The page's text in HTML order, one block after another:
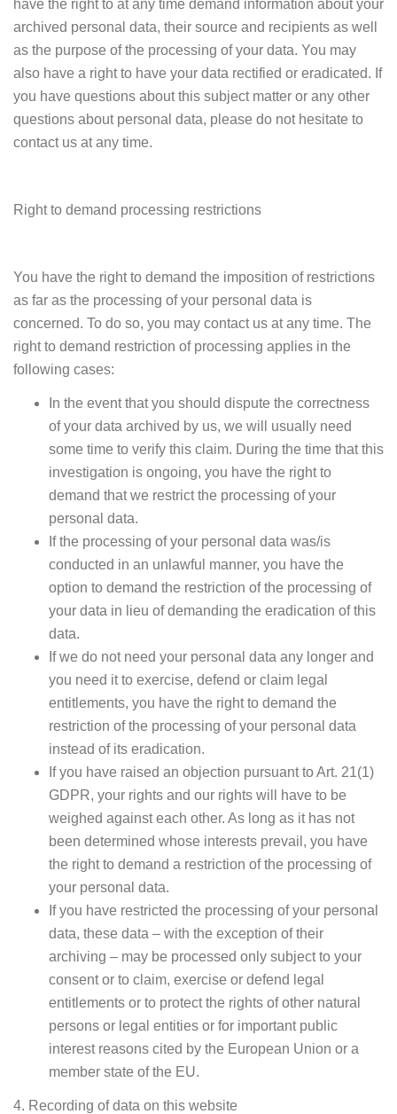
have the right to at any time demand information about your
archived personal data, their source and recipients as well
as the purpose of the processing of your data. You may
also have a right to have your data rectified or eradicated. If
you have questions about this subject matter or any other
questions about personal data, please do not hesitate to
contact us at any time.
Right to demand processing restrictions
You have the right to demand the imposition of restrictions
as far as the processing of your personal data is
concerned. To do so, you may contact us at any time. The
right to demand restriction of processing applies in the
following cases:
In the event that you should dispute the correctness
of your data archived by us, we will usually need
some time to verify this claim. During the time that this
investigation is ongoing, you have the right to
demand that we restrict the processing of your
personal data.
If the processing of your personal data was/is
conducted in an unlawful manner, you have the
option to demand the restriction of the processing of
your data in lieu of demanding the eradication of this
data.
If we do not need your personal data any longer and
you need it to exercise, defend or claim legal
entitlements, you have the right to demand the
restriction of the processing of your personal data
instead of its eradication.
If you have raised an objection pursuant to Art. 21(1)
GDPR, your rights and our rights will have to be
weighed against each other. As long as it has not
been determined whose interests prevail, you have
the right to demand a restriction of the processing of
your personal data.
If you have restricted the processing of your personal
data, these data – with the exception of their
archiving – may be processed only subject to your
consent or to claim, exercise or defend legal
entitlements or to protect the rights of other natural
persons or legal entities or for important public
interest reasons cited by the European Union or a
member state of the EU.
4. Recording of data on this website